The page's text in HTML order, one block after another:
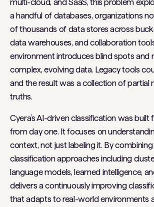
multi-cloud, and SaaS, this problem
a handful of databases, organizations
of thousands of data stores across
data warehouses, and collaboration
environment introduces blind spots and
complex, evolving data. Legacy tools
and the result was a collection of partial
truths.
Cyera’s AI-driven classification was built
from day one. It focuses on
context, not just labeling it. By
classification approaches including
language models, learned intelligence,
delivers a continuously improving
that adapts to real-world environments